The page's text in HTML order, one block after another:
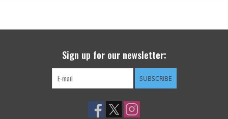
Sign up for our newsletter:
SUBSCRIBE